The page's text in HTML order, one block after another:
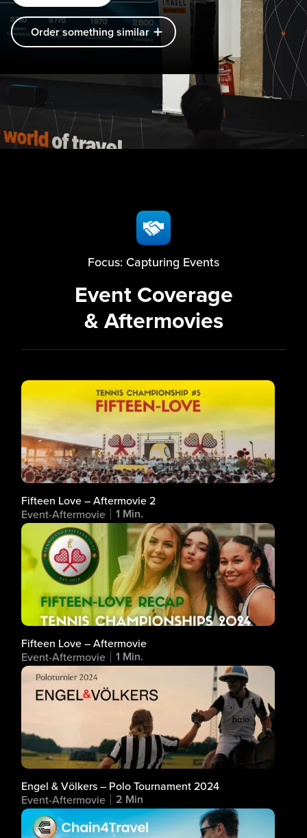
Order something similar
Focus: Capturing Events
Event Coverage
& Aftermovies
Fifteen Love – Aftermovie 2
Event-Aftermovie
1 Min.
Fifteen Love – Aftermovie
Event-Aftermovie
1 Min.
Engel & Völkers – Polo Tournament 2024
Event-Aftermovie
2 Min